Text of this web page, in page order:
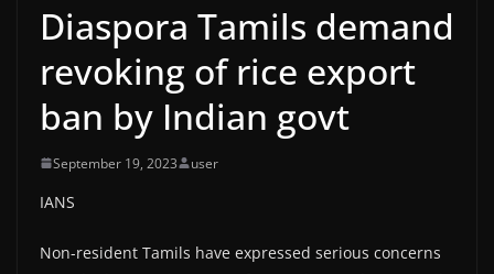
Diaspora Tamils demand
revoking of rice export
ban by Indian govt
September 19, 2023 user
IANS
Non-resident Tamils have expressed serious concerns